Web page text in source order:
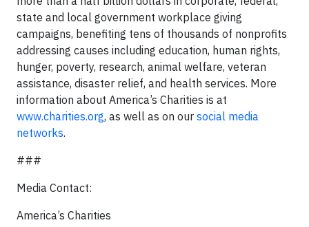
state and local government workplace giving
campaigns, benefiting tens of thousands of nonprofits
addressing causes including education, human rights,
hunger, poverty, research, animal welfare, veteran
assistance, disaster relief, and health services. More
information about America’s Charities is at
www.charities.org, as well as on our social media
networks.
###
Media Contact:
America’s Charities